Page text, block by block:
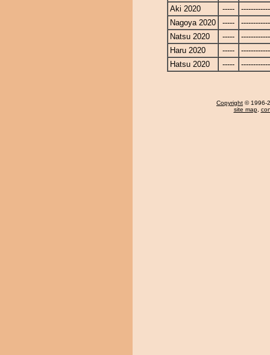
Aki 2020
-----
Nagoya 2020
-----
Natsu 2020
-----
Haru 2020
-----
Hatsu 2020
-----
Copyright © 1996-
site map,